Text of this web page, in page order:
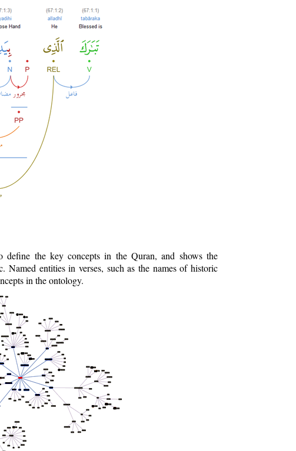
define the key concepts in the Quran, and shows the
Named entities in verses, such as the names of historic
in the ontology.